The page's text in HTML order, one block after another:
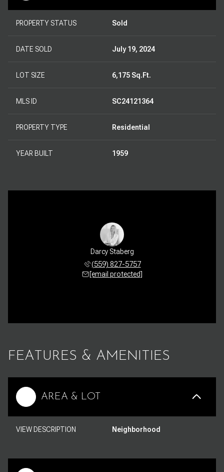
PROPERTY STATUS Sold
DATE SOLD July 19, 2024
LOT SIZE 6,175 Sq.Ft.
MLS ID SC24121364
PROPERTY TYPE Residential
YEAR BUILT 1959
Darcy Staberg
(559) 827-5757
[email protected]
FEATURES & AMENITIES
AREA & LOT
VIEW DESCRIPTION Neighborhood